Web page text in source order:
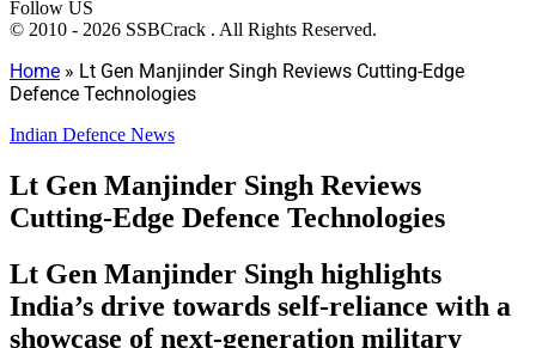
Follow US
© 2010 - 2026 SSBCrack . All Rights Reserved.
Home » Lt Gen Manjinder Singh Reviews Cutting-Edge
Defence Technologies
Indian Defence News
Lt Gen Manjinder Singh Reviews
Cutting-Edge Defence Technologies
Lt Gen Manjinder Singh highlights
India’s drive towards self-reliance with a
showcase of next-generation military